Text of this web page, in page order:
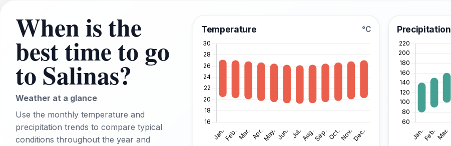
When is the
best time to go
to Salinas?
Weather at a glance
Use the monthly temperature and
precipitation trends to compare typical
conditions throughout the year and
Temperature °C Precipitation